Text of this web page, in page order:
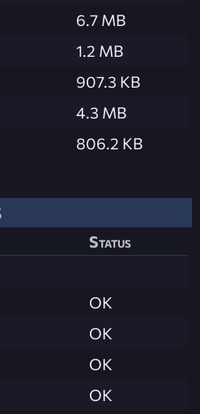
6.7 MB
1.2 MB
907.3 KB
4.3 MB
806.2 KB
Status
OK
OK
OK
OK